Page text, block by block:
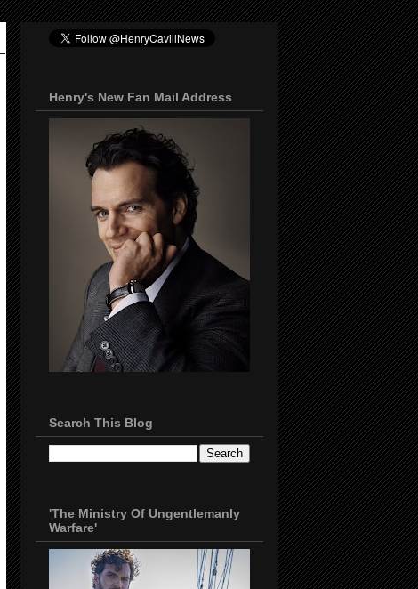
Henry's New Fan Mail Address
Search This Blog
'The Ministry Of Ungentlemanly
Warfare'